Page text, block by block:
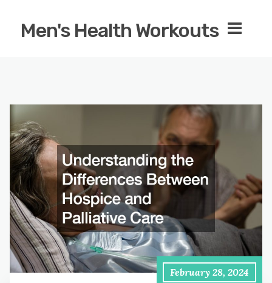
Men's Health Workouts
February 28, 2024